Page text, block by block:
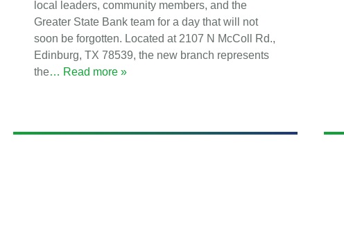
local leaders, community members, and the
Greater State Bank team for a day that will not
soon be forgotten. Located at 2107 N McColl Rd.,
Edinburg, TX 78539, the new branch represents
the… Read more »